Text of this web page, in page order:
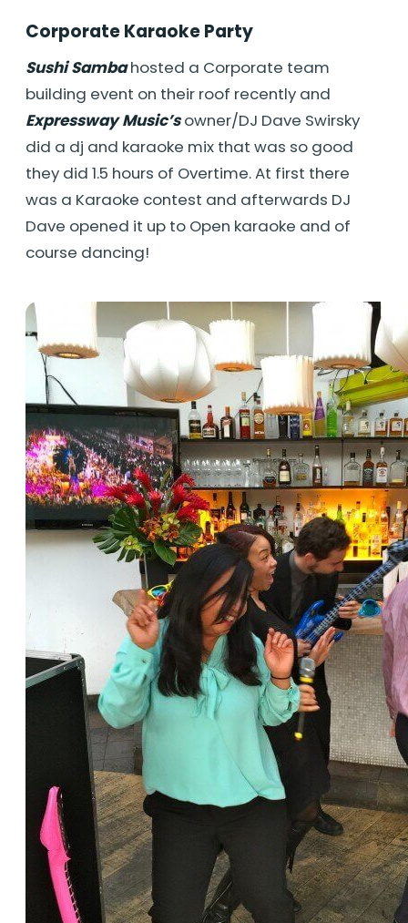
Corporate Karaoke Party
Sushi Sambahosted a Corporate team
building event on their roof recently and
Expressway Music’sowner/DJ Dave Swirsky
did a dj and karaoke mix that was so good
they did 1.5 hours of Overtime. At first there
was a Karaoke contest and afterwards DJ
Dave opened it up to Open karaoke and of
course dancing!